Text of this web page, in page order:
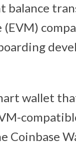
balance
wallet